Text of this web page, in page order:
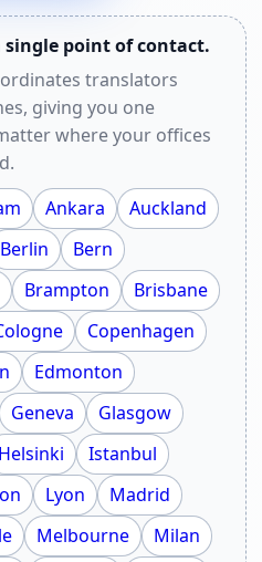
single point of contact.
translators
giving you one
where your offices
Ankara
Auckland
Berlin
Bern
Brampton
Brisbane
Copenhagen
Edmonton
Geneva
Glasgow
Helsinki
Istanbul
Lyon
Madrid
Melbourne
Milan